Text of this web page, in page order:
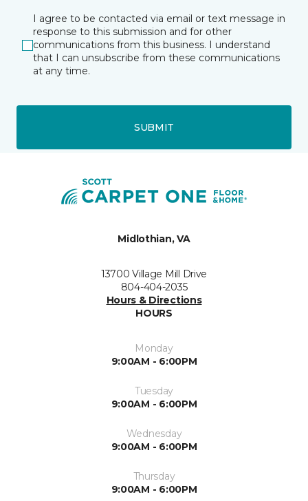
I agree to be contacted via email or text message in
response to this submission and for other
communications from this business. I understand
that I can unsubscribe from these communications
at any time.
SUBMIT
Midlothian, VA
13700 Village Mill Drive
804-404-2035
Hours & Directions
HOURS
Monday
9:00AM - 6:00PM
Tuesday
9:00AM - 6:00PM
Wednesday
9:00AM - 6:00PM
Thursday
9:00AM - 6:00PM